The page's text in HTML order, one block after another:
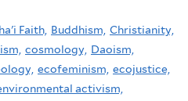
Faith, Buddhism, Christianity,
cosmology, Daoism,
ecofeminism, ecojustice,
activism,